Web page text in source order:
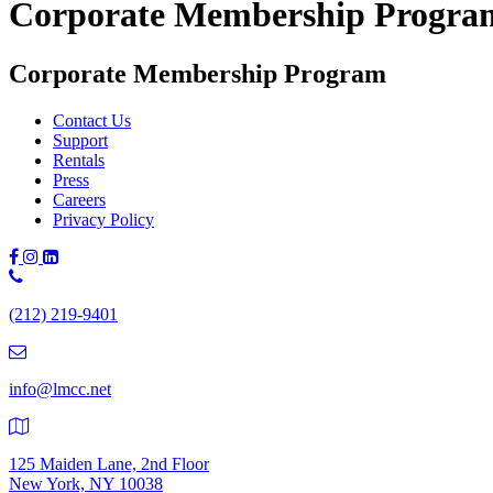
Corporate Membership
Corporate Membership Program
Contact Us
Support
Rentals
Press
Careers
Privacy Policy
Phone
(212)
9401
(212) 219-9401
info@lmcc.net
125 Maiden Lane, 2nd Floor
New York, NY 10038